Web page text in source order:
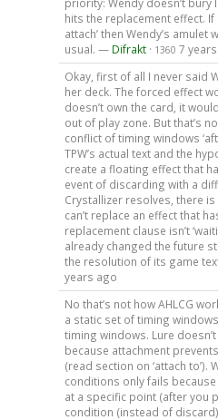
priority: Wendy doesn’t
hits the replacement effect.
attach’ then Wendy’s
usual. — Difrakt· 1360 7
Okay, first of all I never said
her deck. The forced effect
doesn’t own the card, it
out of play zone. But that’s
conflict of timing windows
TPW’s actual text and the
create a floating effect that
event of discarding with a
Crystallizer resolves, there
can’t replace an effect that
replacement clause isn’t
already changed the future
the resolution of its game
years ago
No that’s not how AHLCG
a static set of timing
timing windows. Lure
because attachment
(read section on ‘attach to’).
conditions only fails because
at a specific point (after you
condition (instead of